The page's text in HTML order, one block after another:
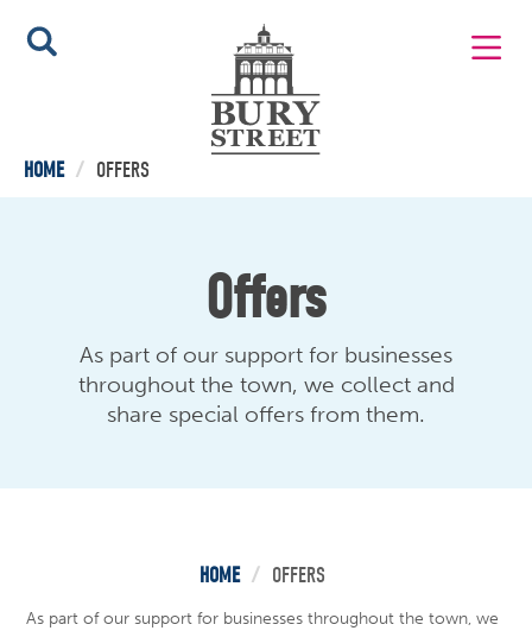
HOME / OFFERS
Offers
As part of our support for businesses
throughout the town, we collect and
share special offers from them.
HOME / OFFERS
As part of our support for businesses throughout the town, we